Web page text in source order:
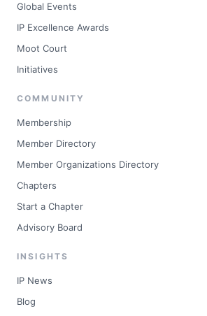
Global Events
IP Excellence Awards
Moot Court
Initiatives
COMMUNITY
Membership
Member Directory
Member Organizations Directory
Chapters
Start a Chapter
Advisory Board
INSIGHTS
IP News
Blog